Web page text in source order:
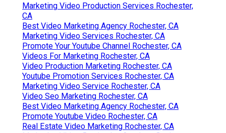
Marketing Video Production Services Rochester,
CA
Best Video Marketing Agency Rochester, CA
Marketing Video Services Rochester, CA
Promote Your Youtube Channel Rochester, CA
Videos For Marketing Rochester, CA
Video Production Marketing Rochester, CA
Youtube Promotion Services Rochester, CA
Marketing Video Service Rochester, CA
Video Seo Marketing Rochester, CA
Best Video Marketing Agency Rochester, CA
Promote Youtube Video Rochester, CA
Real Estate Video Marketing Rochester, CA